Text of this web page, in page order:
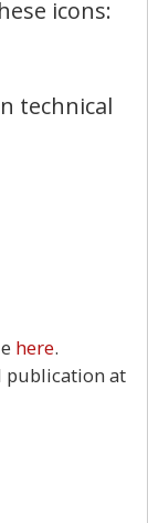
icons:
technical
here.
publication at